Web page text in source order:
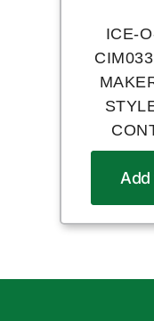
ICE-
Add